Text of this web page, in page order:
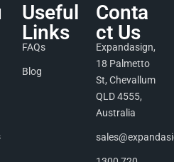
Useful
Links
FAQs
Blog
Conta
ct Us
Expandasign,
18 Palmetto
St, Chevallum
QLD 4555,
Australia